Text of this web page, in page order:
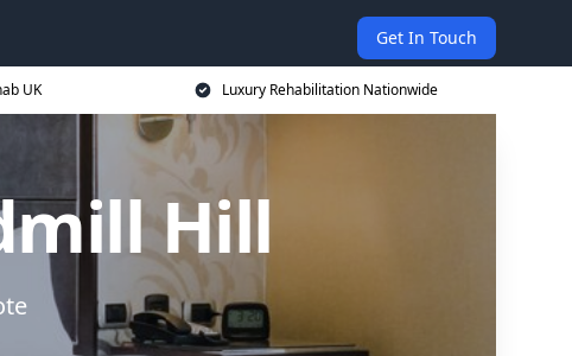
Get In Touch
UK Luxury Rehabilitation Nationwide
Hill